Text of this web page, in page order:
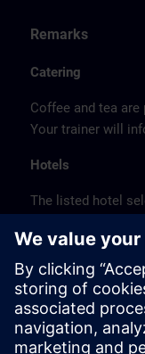
Remarks
Catering
Coffee and tea
Your trainer will
Hotels
The listed hotel
location or on the
connections to the
These are not
guarantee the
Cancellation